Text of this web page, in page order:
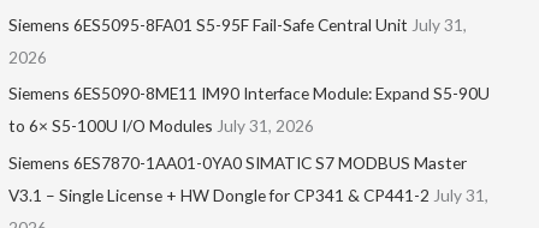
Siemens 6ES5095-8FA01 S5-95F Fail-Safe Central Unit July 31,
2026
Siemens 6ES5090-8ME11 IM90 Interface Module: Expand S5-90U
to 6× S5-100U I/O Modules July 31, 2026
Siemens 6ES7870-1AA01-0YA0 SIMATIC S7 MODBUS Master
V3.1 – Single License + HW Dongle for CP341 & CP441-2 July 31,